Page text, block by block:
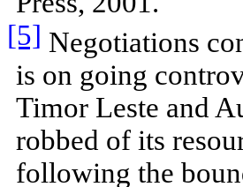
[5] Negotiations
is on going
Timor Leste and
robbed of its
following the